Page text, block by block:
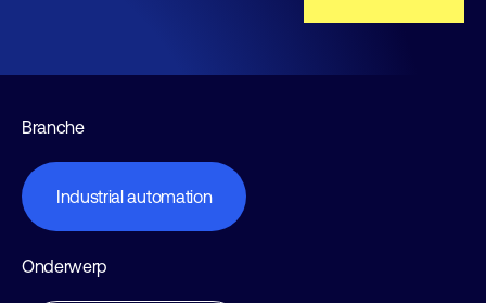
Branche
Industrial automation
Onderwerp